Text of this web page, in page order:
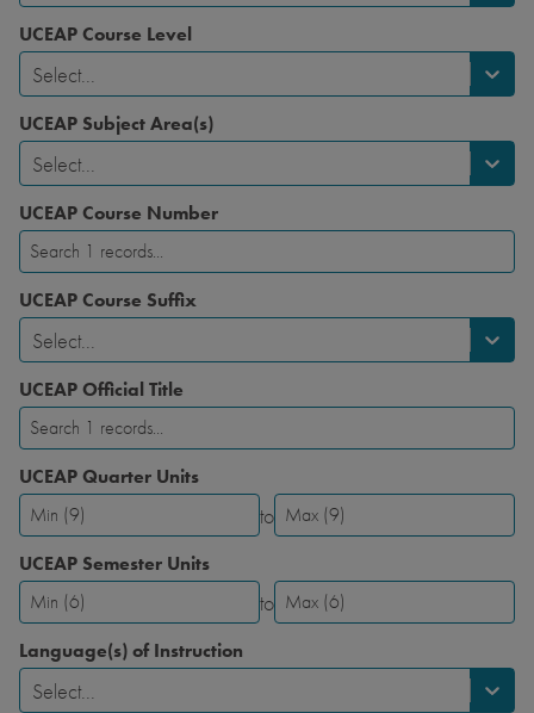
UCEAP Course Level
Select...
UCEAP Subject Area(s)
Select...
UCEAP Course Number
UCEAP Course Suffix
Select...
UCEAP Official Title
UCEAP Quarter Units
UCEAP
Quarter
Units-
Minimum
to
UCEAP
Quarter
Units-
Maximum
UCEAP Semester Units
UCEAP
Semester
Units-
Minimum
to
UCEAP
Semester
Units-
Maximum
Language(s) of Instruction
Select...